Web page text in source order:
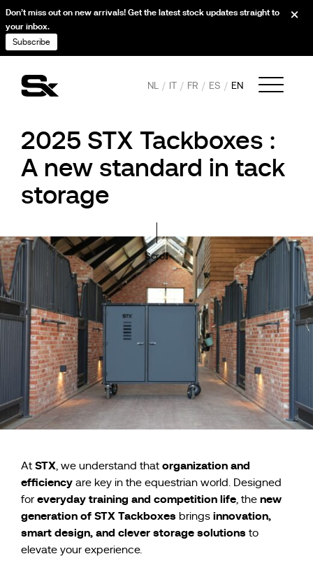
NL IT FR ES EN
2025 STX Tackboxes :
A new standard in tack
storage
Scroll
At STX, we understand that organization and
efficiency are key in the equestrian world. Designed
for everyday training and competition life, the new
generation of STX Tackboxes brings innovation,
smart design, and clever storage solutions to
elevate your experience.
Don’t miss out on new arrivals! Get the latest stock updates straight to
your inbox.
Subscribe